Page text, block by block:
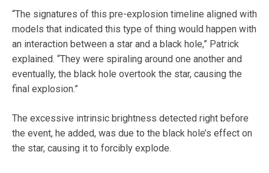
“The signatures of this pre-explosion timeline aligned with
models that indicated this type of thing would happen with
an interaction between a star and a black hole,” Patrick
explained. “They were spiraling around one another and
eventually, the black hole overtook the star, causing the
final explosion.”
The excessive intrinsic brightness detected right before
the event, he added, was due to the black hole’s effect on
the star, causing it to forcibly explode.